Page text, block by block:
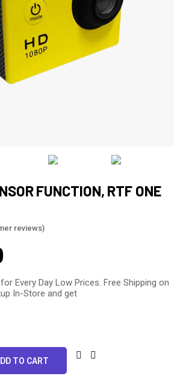
FUNCTION, RTF ONE
reviews)
Every Day Low Prices. Free Shipping on
In-Store and get
TO CART